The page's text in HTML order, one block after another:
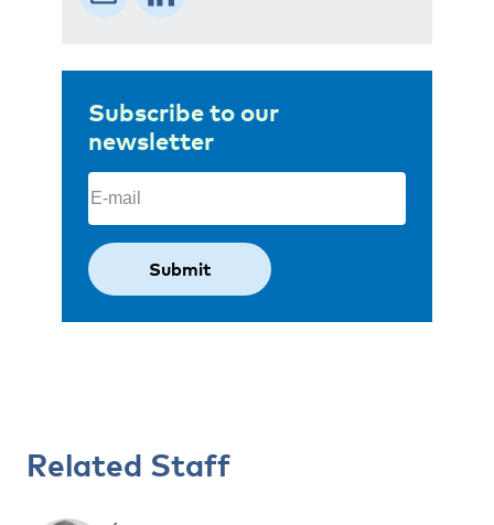
Subscribe to our
newsletter
Email
Related Staff